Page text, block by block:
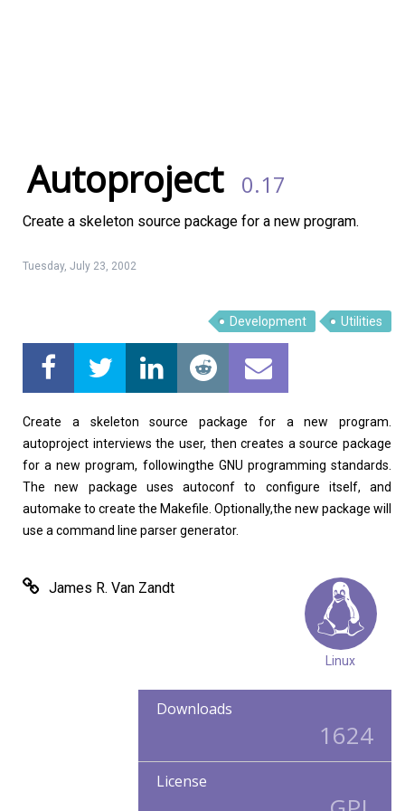
Home About
Autoproject 0.17
Create a skeleton source package for a new program.
Tuesday, July 23, 2002
Development Utilities
Create a skeleton source package for a new program.
autoproject interviews the user, then creates a source package
for a new program, followingthe GNU programming standards.
The new package uses autoconf to configure itself, and
automake to create the Makefile. Optionally,the new package will
use a command line parser generator.
James R. Van Zandt
Linux
Downloads
1624
License